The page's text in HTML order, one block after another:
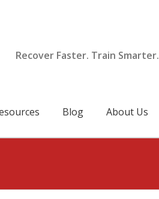
Recover Faster. Train
Blog About Us